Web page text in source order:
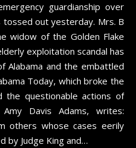
guardianship over
tossed out yesterday. Mrs. B
widow of the Golden Flake
exploitation scandal has
Alabama and the embattled
Today, which broke the
the questionable actions of
Davis Adams, writes:
others whose cases eerily
by Judge King and…